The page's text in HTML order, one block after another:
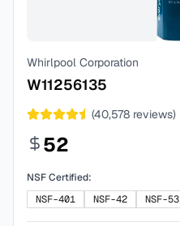
Whirlpool Corporation
W11256135
(40,578 reviews)
52
NSF Certified:
NSF-401
NSF-42 NSF-53